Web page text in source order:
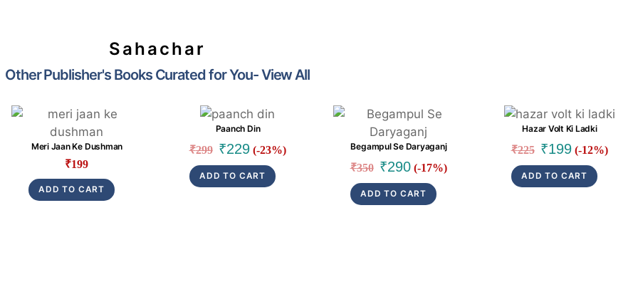
Sahachar
Other Publisher's Books Curated for You- View All
Link
Meri Jaan Ke Dushman
₹199
ADD TO CART
Link
Paanch Din
₹299 Original
price
was:
₹229Current
price
is:
(-23%)
ADD TO CART
Link
Begampul Se Daryaganj
₹350 Original
price
was:
₹290Current
price
is:
(-17%)
ADD TO CART
Link
Hazar Volt Ki Ladki
₹225 Original
price
was:
₹199Current
price
is:
(-12%)
ADD TO CART